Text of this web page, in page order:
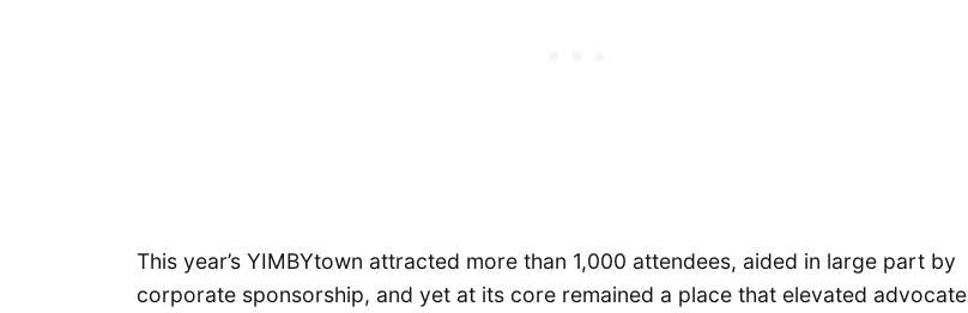
This year’s YIMBYtown attracted more than 1,000 attendees, aided in large part by
corporate sponsorship, and yet at its core remained a place that elevated advocate